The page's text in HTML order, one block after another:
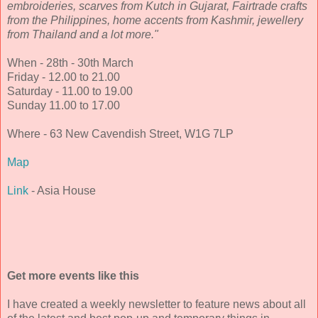
embroideries, scarves from Kutch in Gujarat, Fairtrade crafts
from the Philippines, home accents from Kashmir, jewellery
from Thailand and a lot more."
When - 28th - 30th March
Friday - 12.00 to 21.00
Saturday - 11.00 to 19.00
Sunday 11.00 to 17.00
Where - 63 New Cavendish Street, W1G 7LP
Map
Link - Asia House
Get more events like this
I have created a weekly newsletter to feature news about all